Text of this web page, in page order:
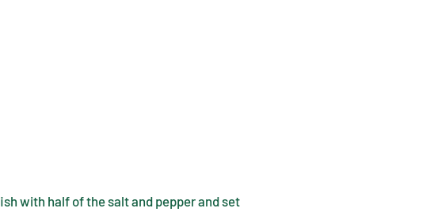
with half of the salt and pepper and set